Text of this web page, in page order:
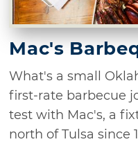
Mac's
What's a small
first-rate barbecue
test with Mac's, a
north of Tulsa since